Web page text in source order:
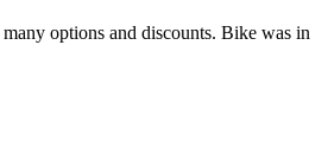
options and discounts. Bike was in